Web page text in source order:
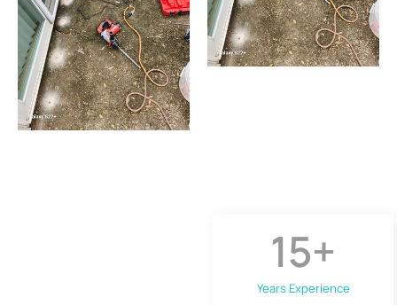
Years Experience
15+